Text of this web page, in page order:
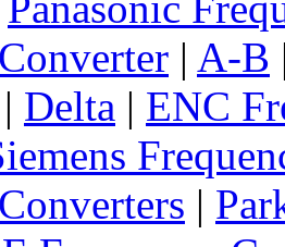
| A-B
| Delta | ENC
|